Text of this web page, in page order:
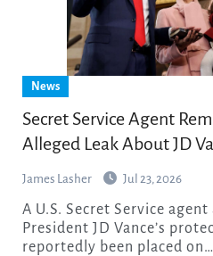
News
Secret Service Agent
Alleged Leak About JD
James Lasher Jul 23, 2026
A U.S. Secret Service agent assigned to Vice
President JD Vance’s
reportedly been placed on…